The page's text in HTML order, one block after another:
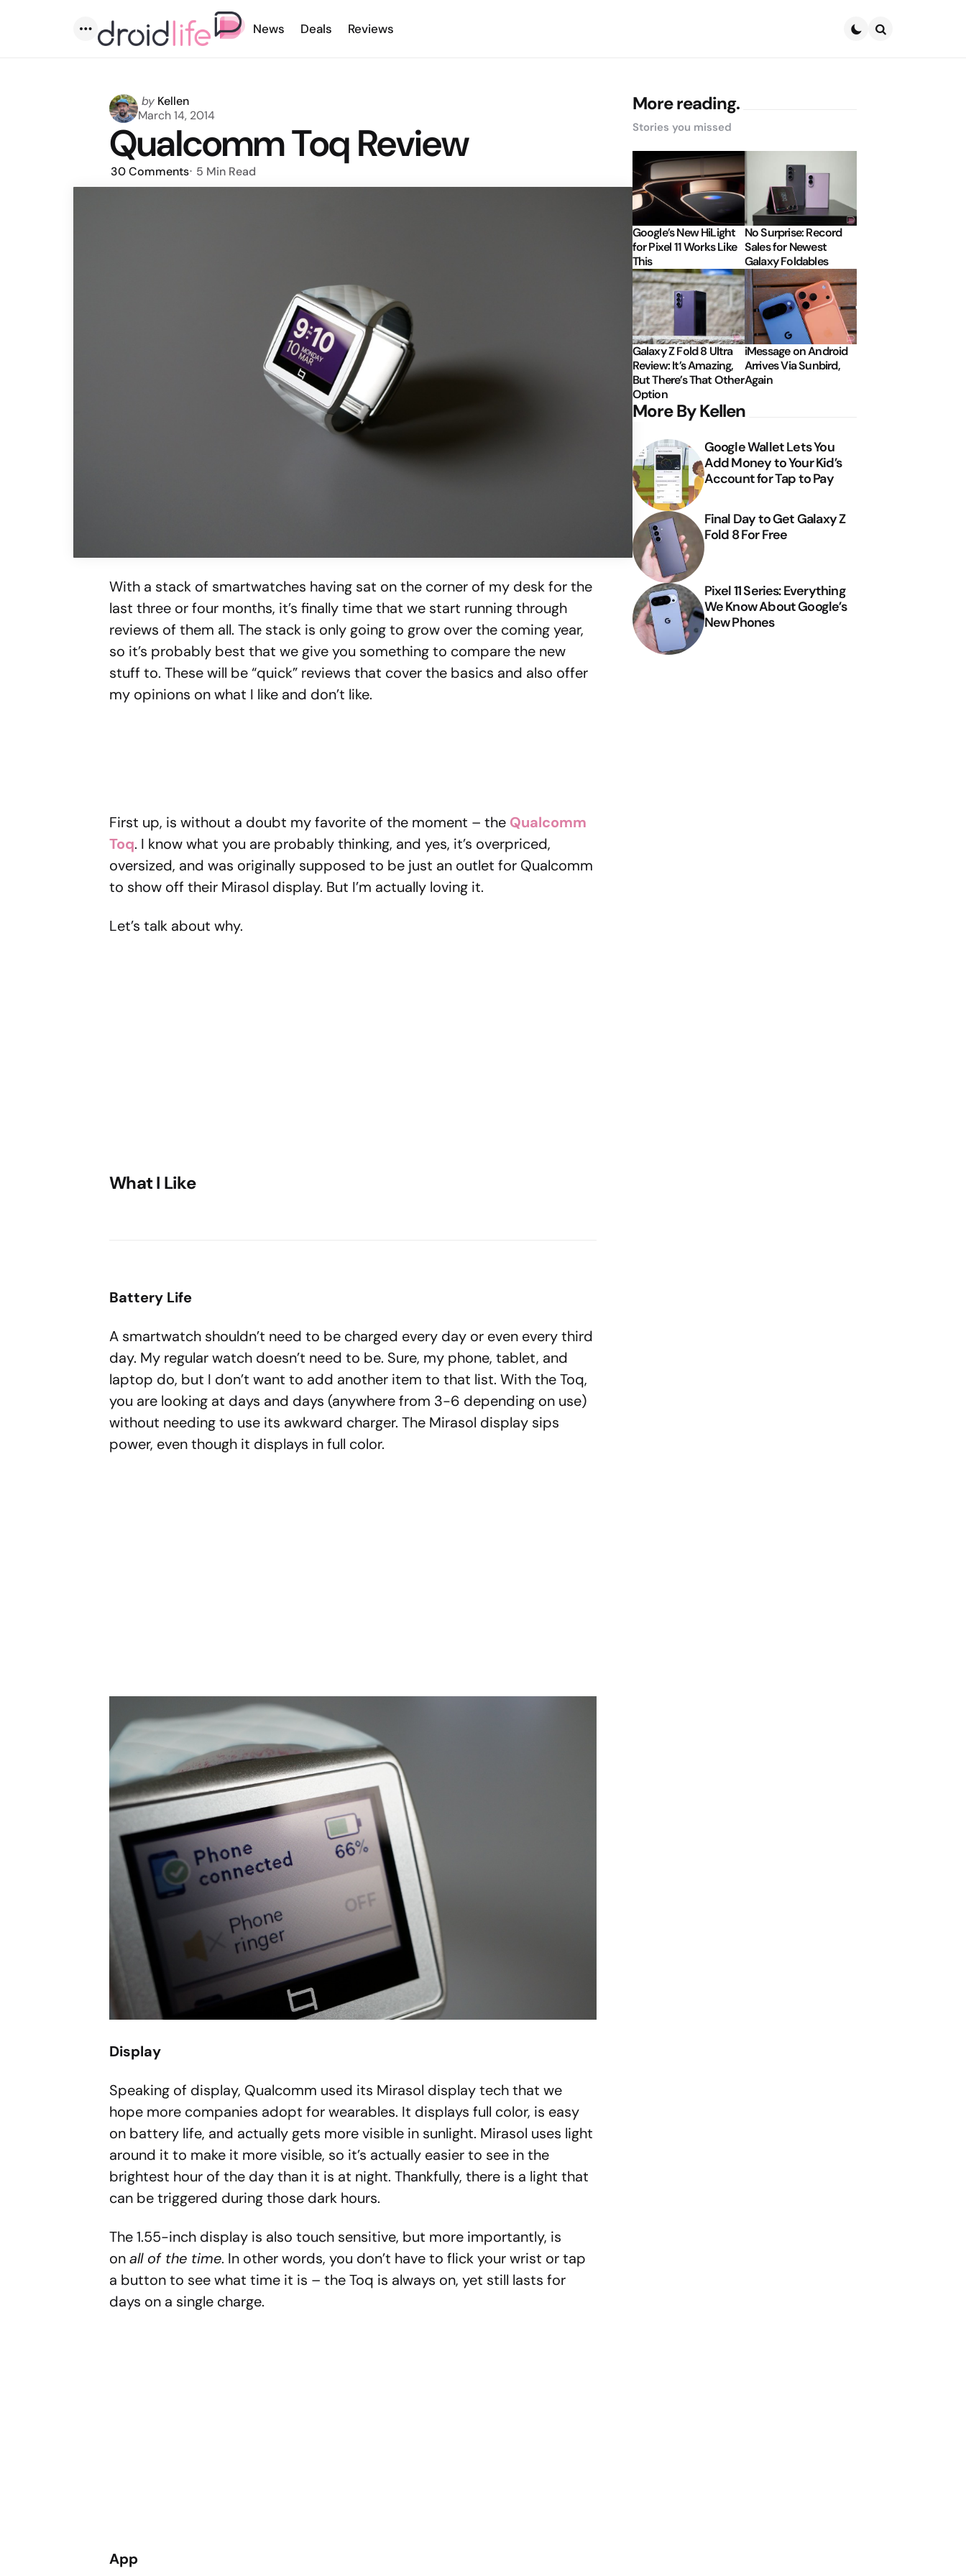
Menu
News Deals Reviews
Posted
by
by Kellen
March 14, 2014
Qualcomm Toq Review
30Comments 5 Min Read
With a stack of smartwatches having sat on the corner of my desk for the
last three or four months, it’s finally time that we start running through
reviews of them all. The stack is only going to grow over the coming year,
so it’s probably best that we give you something to compare the new
stuff to. These will be “quick” reviews that cover the basics and also offer
my opinions on what I like and don’t like.
First up, is without a doubt my favorite of the moment – the Qualcomm
Toq. I know what you are probably thinking, and yes, it’s overpriced,
oversized, and was originally supposed to be just an outlet for Qualcomm
to show off their Mirasol display. But I’m actually loving it.
Let’s talk about why.
What I Like
Battery Life
A smartwatch shouldn’t need to be charged every day or even every third
day. My regular watch doesn’t need to be. Sure, my phone, tablet, and
laptop do, but I don’t want to add another item to that list. With the Toq,
you are looking at days and days (anywhere from 3-6 depending on use)
without needing to use its awkward charger. The Mirasol display sips
power, even though it displays in full color.
Display
Speaking of display, Qualcomm used its Mirasol display tech that we
hope more companies adopt for wearables. It displays full color, is easy
on battery life, and actually gets more visible in sunlight. Mirasol uses light
around it to make it more visible, so it’s actually easier to see in the
brightest hour of the day than it is at night. Thankfully, there is a light that
can be triggered during those dark hours.
The 1.55-inch display is also touch sensitive, but more importantly, is
onall of the time. In other words, you don’t have to flick your wrist or tap
a button to see what time it is – the Toq is always on, yet still lasts for
days on a single charge.
App
More reading.
Stories you missed
Google’s New HiLight
for Pixel 11 Works Like
This
No Surprise: Record
Sales for Newest
Galaxy Foldables
Galaxy Z Fold 8 Ultra
Review: It’s Amazing,
But There’s That Other
Option
iMessage on Android
Arrives Via Sunbird,
Again
More By Kellen
Google Wallet Lets You
Add Money to Your Kid’s
Account for Tap to Pay
Final Day to Get Galaxy Z
Fold 8 For Free
Pixel 11 Series: Everything
We Know About Google’s
New Phones